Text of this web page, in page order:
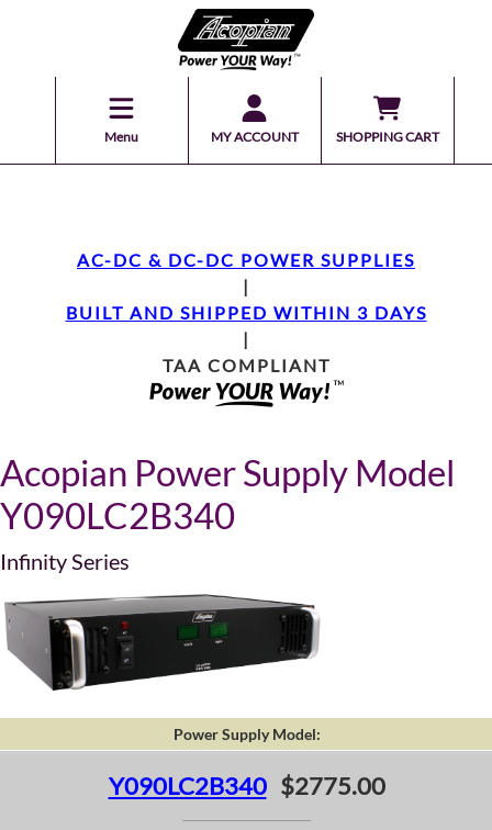
Menu MY ACCOUNT SHOPPING CART
AC-DC & DC-DC POWER SUPPLIES
|
BUILT AND SHIPPED WITHIN 3 DAYS
|
TAA COMPLIANT
Acopian Power Supply Model
Y090LC2B340
Infinity Series
Power Supply Model:
Y090LC2B340 $2775.00